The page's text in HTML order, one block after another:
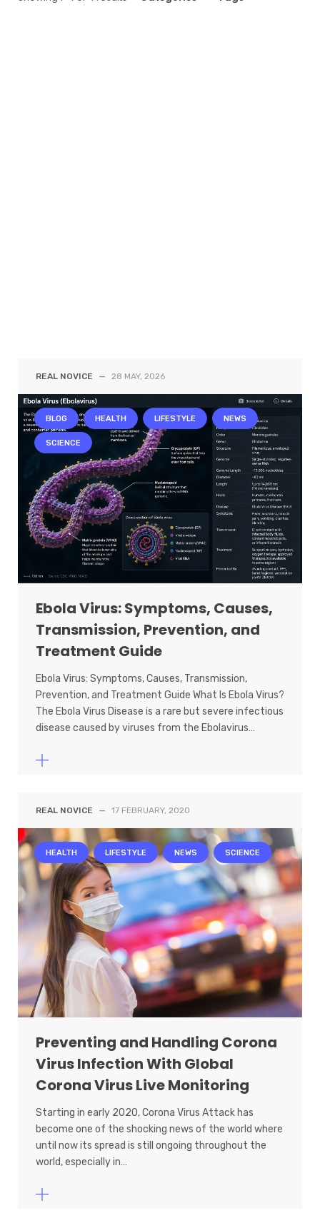
REAL NOVICE — 28 MAY, 2026
BLOG HEALTH LIFESTYLE NEWS
SCIENCE
Ebola Virus: Symptoms, Causes,
Transmission, Prevention, and
Treatment Guide
Ebola Virus: Symptoms, Causes, Transmission,
Prevention, and Treatment Guide What Is Ebola Virus?
The Ebola Virus Disease is a rare but severe infectious
disease caused by viruses from the Ebolavirus…
REAL NOVICE — 17 FEBRUARY, 2020
HEALTH LIFESTYLE NEWS SCIENCE
Preventing and Handling Corona
Virus Infection With Global
Corona Virus Live Monitoring
Starting in early 2020, Corona Virus Attack has
become one of the shocking news of the world where
until now its spread is still ongoing throughout the
world, especially in…